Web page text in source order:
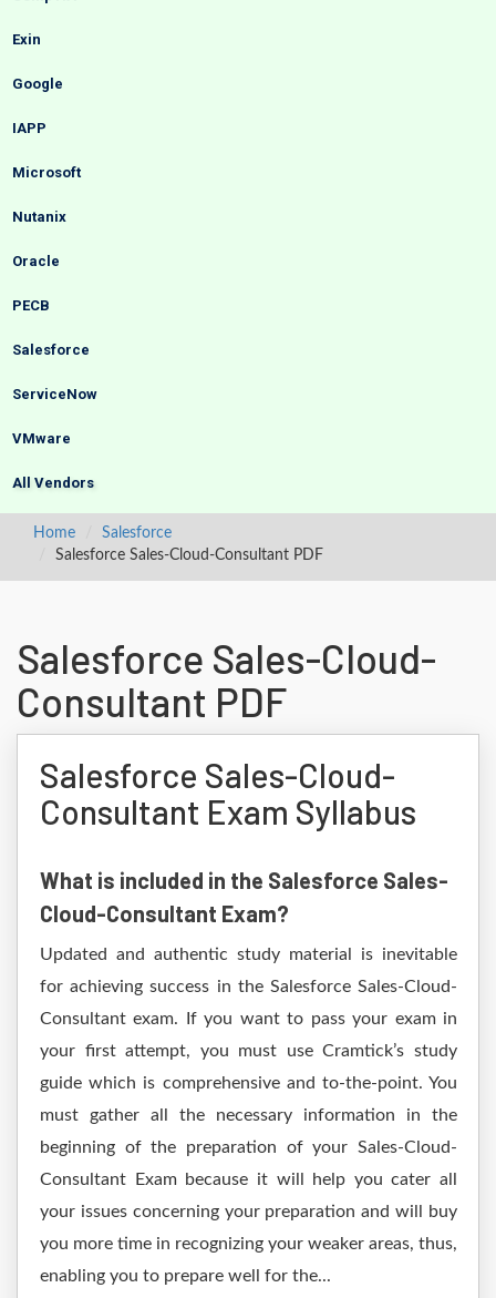
Exin
Google
IAPP
Microsoft
Nutanix
Oracle
PECB
Salesforce
ServiceNow
VMware
All Vendors
Home
Salesforce
Salesforce Sales-Cloud-Consultant PDF
Salesforce Sales-Cloud-
Consultant PDF
Salesforce Sales-Cloud-
Consultant Exam Syllabus
What is included in the Salesforce Sales-
Cloud-Consultant Exam?
Updated and authentic study material is inevitable
for achieving success in the Salesforce Sales-Cloud-
Consultant exam. If you want to pass your exam in
your first attempt, you must use Cramtick’s study
guide which is comprehensive and to-the-point. You
must gather all the necessary information in the
beginning of the preparation of your Sales-Cloud-
Consultant Exam because it will help you cater all
your issues concerning your preparation and will buy
you more time in recognizing your weaker areas, thus,
enabling you to prepare well for the...